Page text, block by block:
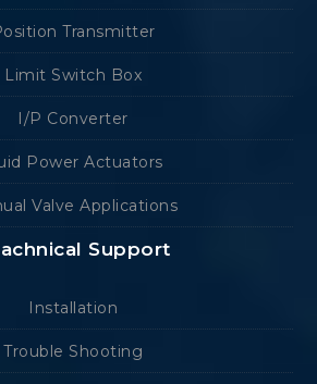
Transmitter
Limit Switch Box
I/P Converter
Power Actuators
Valve Applications
Support
Installation
Trouble Shooting